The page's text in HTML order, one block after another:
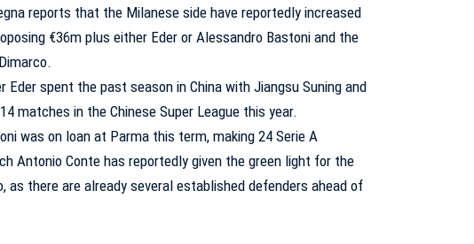
reports that the Milanese side have reportedly increased
€36m plus either Eder or Alessandro Bastoni and the
spent the past season in China with Jiangsu Suning and
matches in the Chinese Super League this year.
was on loan at Parma this term, making 24 Serie A
Antonio Conte has reportedly given the green light for the
as there are already several established defenders ahead of